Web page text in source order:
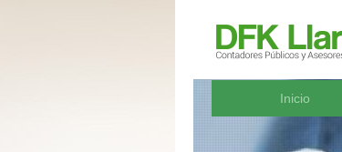
Inicio